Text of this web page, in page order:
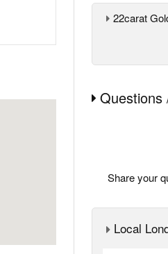
22carat
Questions
Share your
Local